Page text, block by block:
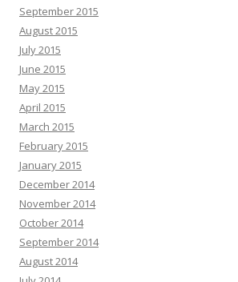
September 2015
August 2015
July 2015
June 2015
May 2015
April 2015
March 2015
February 2015
January 2015
December 2014
November 2014
October 2014
September 2014
August 2014